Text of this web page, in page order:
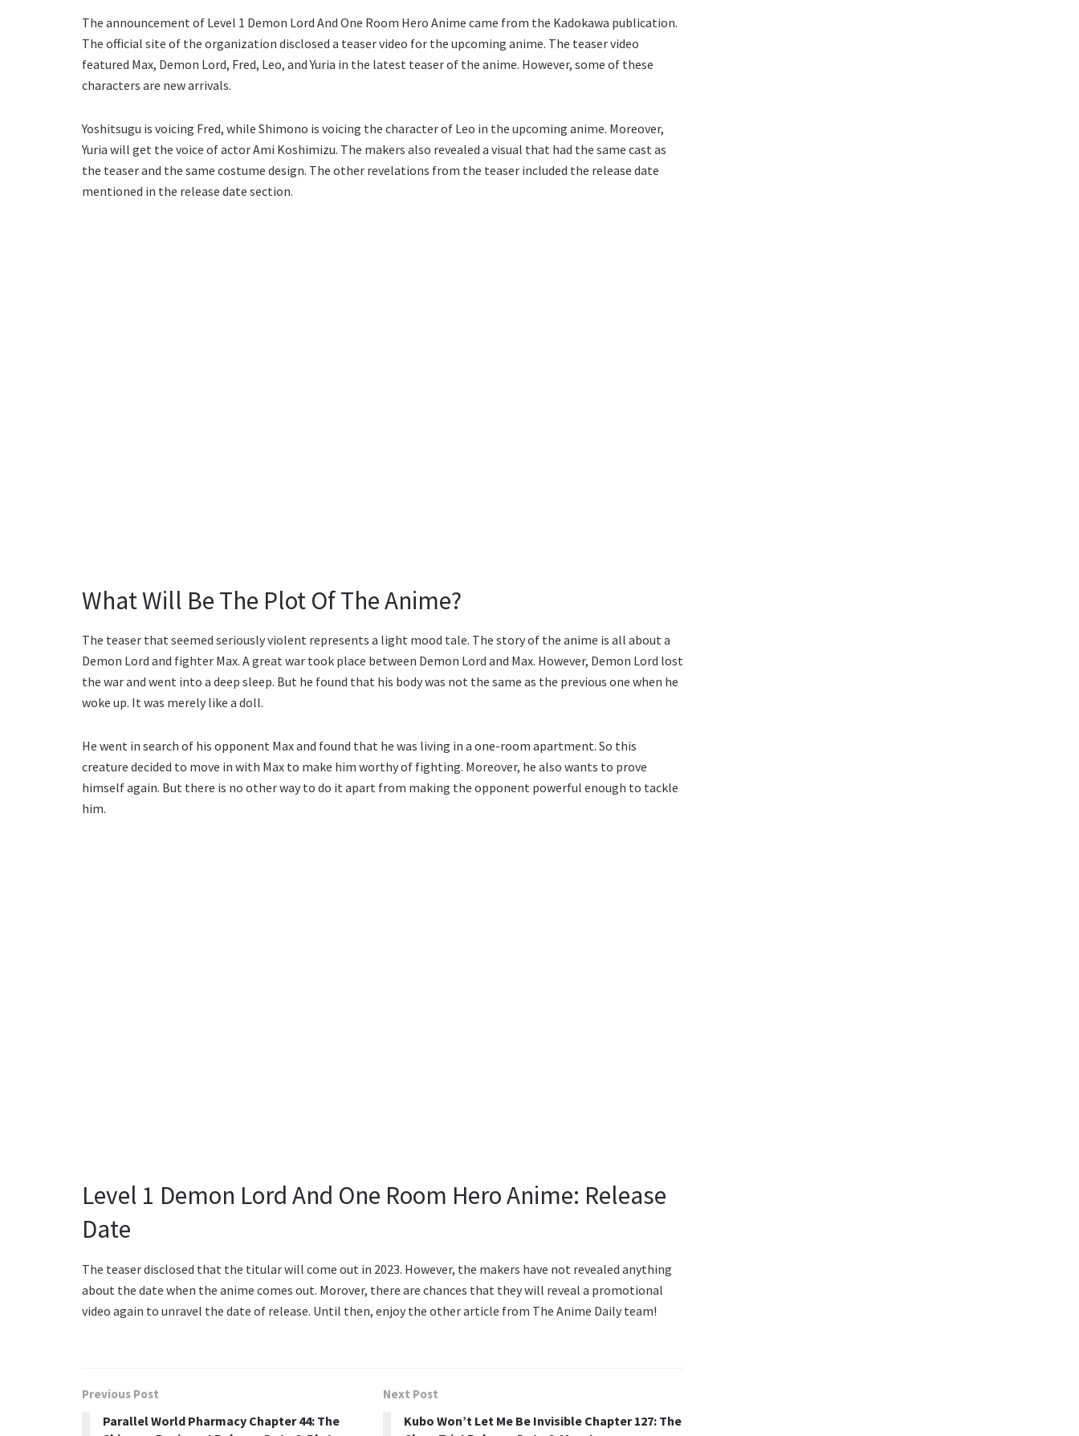
The announcement of Level 1 Demon Lord And One Room Hero Anime came from the Kadokawa publication.
The official site of the organization disclosed a teaser video for the upcoming anime. The teaser video
featured Max, Demon Lord, Fred, Leo, and Yuria in the latest teaser of the anime. However, some of these
characters are new arrivals.
Yoshitsugu is voicing Fred, while Shimono is voicing the character of Leo in the upcoming anime. Moreover,
Yuria will get the voice of actor Ami Koshimizu. The makers also revealed a visual that had the same cast as
the teaser and the same costume design. The other revelations from the teaser included the release date
mentioned in the release date section.
What Will Be The Plot Of The Anime?
The teaser that seemed seriously violent represents a light mood tale. The story of the anime is all about a
Demon Lord and fighter Max. A great war took place between Demon Lord and Max. However, Demon Lord lost
the war and went into a deep sleep. But he found that his body was not the same as the previous one when he
woke up. It was merely like a doll.
He went in search of his opponent Max and found that he was living in a one-room apartment. So this
creature decided to move in with Max to make him worthy of fighting. Moreover, he also wants to prove
himself again. But there is no other way to do it apart from making the opponent powerful enough to tackle
him.
Level 1 Demon Lord And One Room Hero Anime: Release
Date
The teaser disclosed that the titular will come out in 2023. However, the makers have not revealed anything
about the date when the anime comes out. Morover, there are chances that they will reveal a promotional
video again to unravel the date of release. Until then, enjoy the other article from The Anime Daily team!
Previous Post
Parallel World Pharmacy Chapter 44: The
Next Post
Kubo Won’t Let Me Be Invisible Chapter 127: The